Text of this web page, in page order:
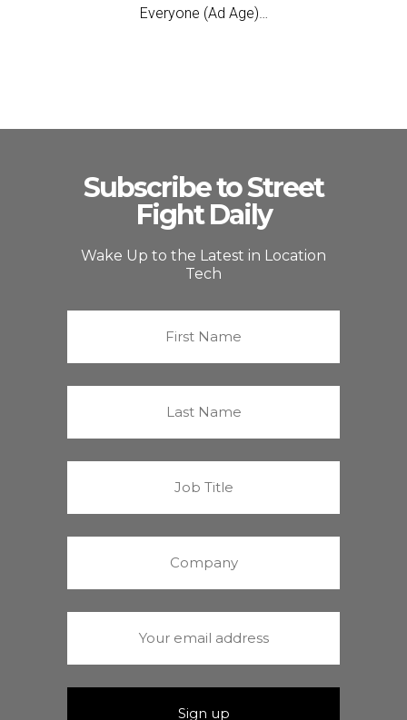
Everyone (Ad Age)…
Subscribe to Street
Fight Daily
Wake Up to the Latest in Location
Tech